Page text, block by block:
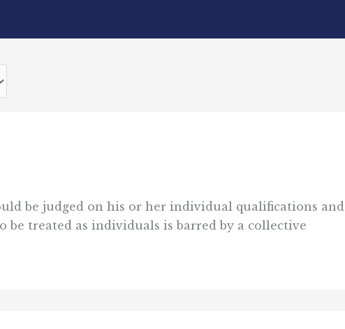
be judged on his or her individual qualifications and
be treated as individuals is barred by a collective